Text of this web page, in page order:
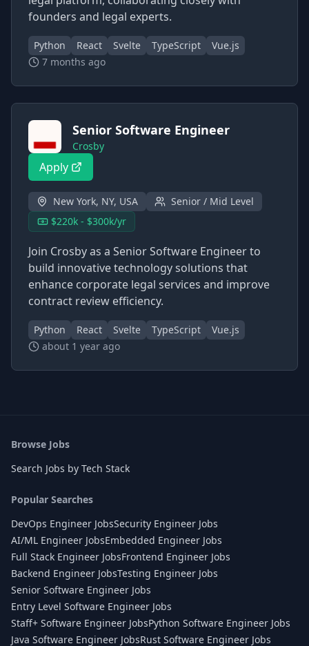
founders and legal experts.
Python React Svelte TypeScript
Vue.js
7 months ago
Senior Software Engineer
Crosby
Apply
New York, NY, USA
Senior / Mid Level
$220k - $300k/yr
Join Crosby as a Senior Software Engineer to
build innovative technology solutions that
enhance corporate legal services and improve
contract review efficiency.
Python React Svelte TypeScript
Vue.js
about 1 year ago
Browse Jobs
Search Jobs by Tech Stack
Popular Searches
DevOps Engineer JobsSecurity Engineer Jobs
AI/ML Engineer JobsEmbedded Engineer Jobs
Full Stack Engineer JobsFrontend Engineer Jobs
Backend Engineer JobsTesting Engineer Jobs
Senior Software Engineer Jobs
Entry Level Software Engineer Jobs
Staff+ Software Engineer JobsPython Software Engineer Jobs
Java Software Engineer JobsRust Software Engineer Jobs